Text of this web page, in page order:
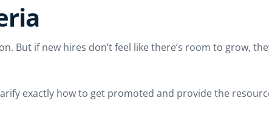
But if new hires don’t feel like there’s room to grow,
exactly how to get promoted and provide the